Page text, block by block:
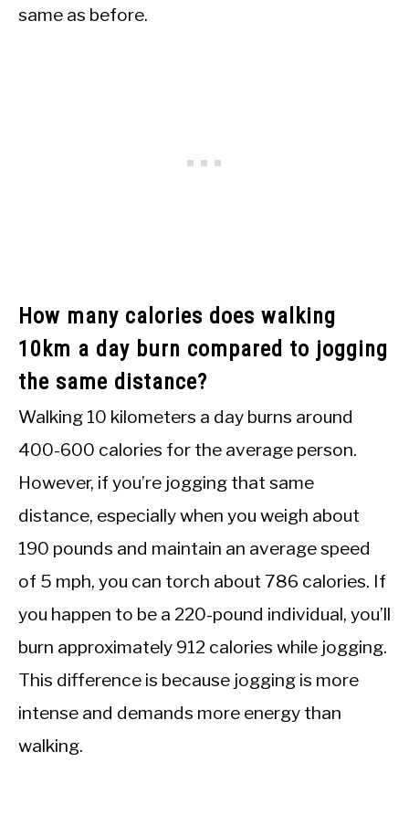
same as before.
How many calories does walking
10km a day burn compared to jogging
the same distance?
Walking 10 kilometers a day burns around
400-600 calories for the average person.
However, if you’re jogging that same
distance, especially when you weigh about
190 pounds and maintain an average speed
of 5 mph, you can torch about 786 calories. If
you happen to be a 220-pound individual, you’ll
burn approximately 912 calories while jogging.
This difference is because jogging is more
intense and demands more energy than
walking.